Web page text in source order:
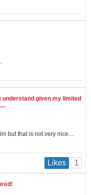
understand given my limited
but that is not very nice....
Likes 1